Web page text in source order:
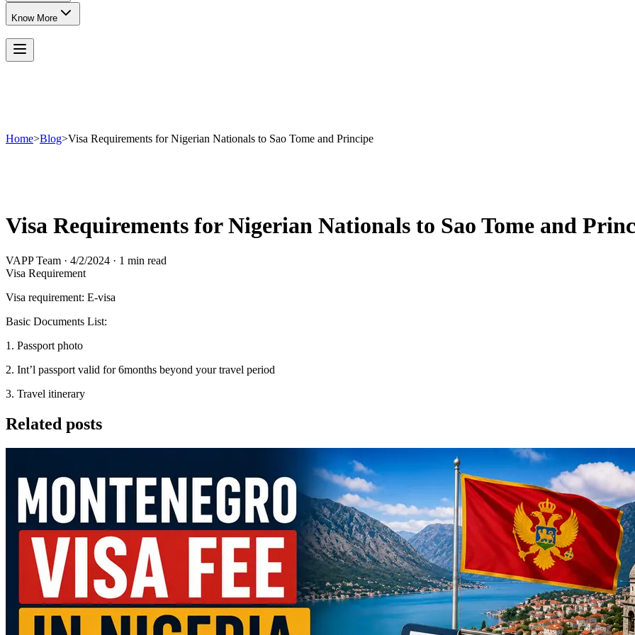
Know More
Home>Blog>Visa Requirements for Nigerian Nationals to Sao Tome and Principe
Visa Requirements for Nigerian Nationals to Sao Tome and
VAPP Team · 4/2/2024 · 1 min read
Visa Requirement
Visa requirement: E-visa
Basic Documents List:
1. Passport photo
2. Int’l passport valid for 6months beyond your travel period
3. Travel itinerary
Related posts